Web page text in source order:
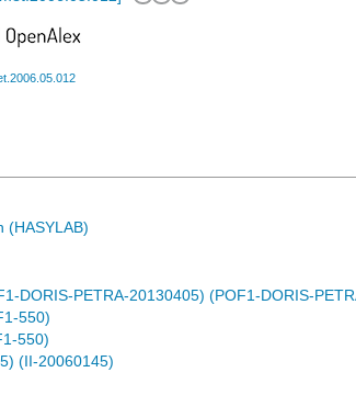
(HASYLAB)
DORIS-PETRA-20130405) (POF1-DORIS-
550)
550)
(II-20060145)